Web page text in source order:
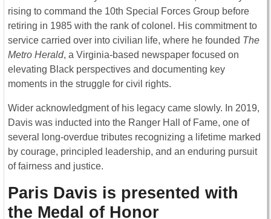
rising to command the 10th Special Forces Group before
retiring in 1985 with the rank of colonel. His commitment to
service carried over into civilian life, where he founded The
Metro Herald, a Virginia-based newspaper focused on
elevating Black perspectives and documenting key
moments in the struggle for civil rights.
Wider acknowledgment of his legacy came slowly. In 2019,
Davis was inducted into the Ranger Hall of Fame, one of
several long-overdue tributes recognizing a lifetime marked
by courage, principled leadership, and an enduring pursuit
of fairness and justice.
Paris Davis is presented with
the Medal of Honor